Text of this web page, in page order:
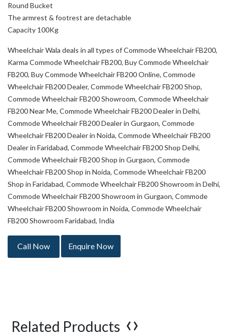
Round Bucket
The armrest & footrest are detachable
Capacity 100Kg
Wheelchair Wala deals in all types of Commode Wheelchair FB200,
Karma Commode Wheelchair FB200, Buy Commode Wheelchair
FB200, Buy Commode Wheelchair FB200 Online, Commode
Wheelchair FB200 Dealer, Commode Wheelchair FB200 Shop,
Commode Wheelchair FB200 Showroom, Commode Wheelchair
FB200 Near Me, Commode Wheelchair FB200 Dealer in Delhi,
Commode Wheelchair FB200 Dealer in Gurgaon, Commode
Wheelchair FB200 Dealer in Noida, Commode Wheelchair FB200
Dealer in Faridabad, Commode Wheelchair FB200 Shop Delhi,
Commode Wheelchair FB200 Shop in Gurgaon, Commode
Wheelchair FB200 Shop in Noida, Commode Wheelchair FB200
Shop in Faridabad, Commode Wheelchair FB200 Showroom in Delhi,
Commode Wheelchair FB200 Showroom in Gurgaon, Commode
Wheelchair FB200 Showroom in Noida, Commode Wheelchair
FB200 Showroom Faridabad, India
Call Now Enquire Now
Related Products ‹›